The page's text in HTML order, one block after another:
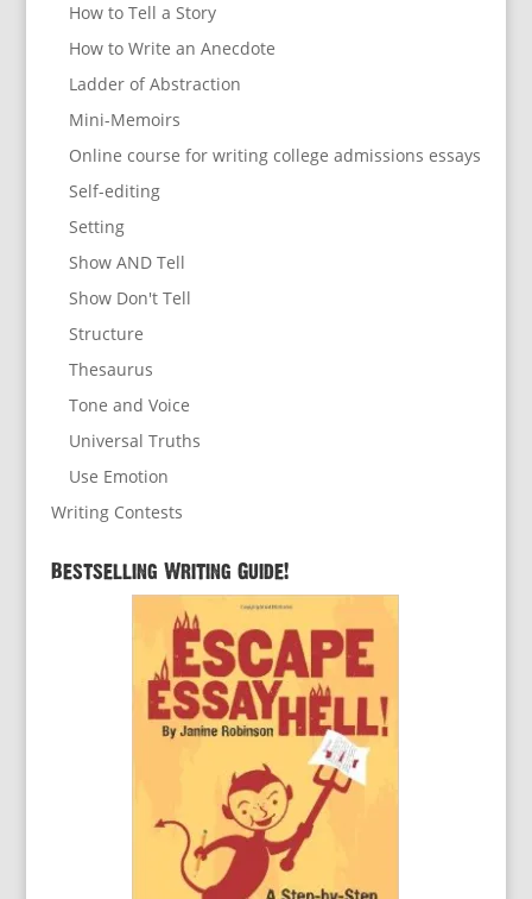
How to Tell a Story
How to Write an Anecdote
Ladder of Abstraction
Mini-Memoirs
Online course for writing college admissions essays
Self-editing
Setting
Show AND Tell
Show Don't Tell
Structure
Thesaurus
Tone and Voice
Universal Truths
Use Emotion
Writing Contests
Bestselling Writing Guide!